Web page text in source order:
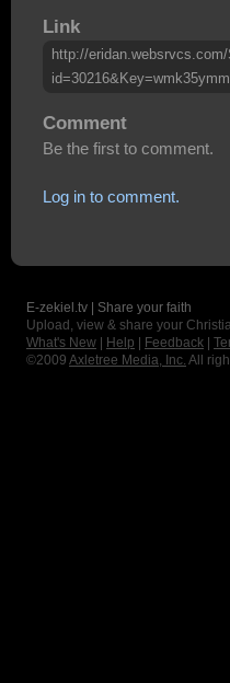
Link
http://
Comment
Be the first to comment.
Log in to comment.
E-zekiel.tv | Share your faith
Upload, view & share your
What's New
Help Feedback
©2009 Axletree Media, Inc. All